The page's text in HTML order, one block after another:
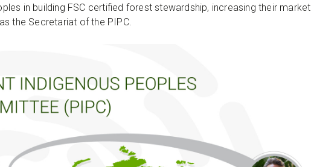
in building FSC certified forest stewardship, increasing their market
the Secretariat of the PIPC.